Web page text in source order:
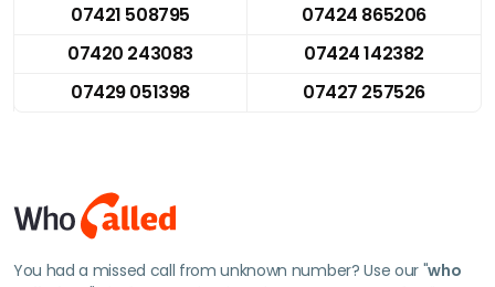
07421 508795
07424 865206
07420 243083
07424 142382
07429 051398
07427 257526
You had a missed call from unknown number? Use our "who